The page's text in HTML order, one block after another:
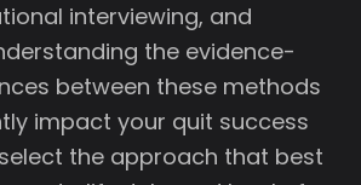
interviewing, and
the evidence-
between these methods
impact your quit success
the approach that best